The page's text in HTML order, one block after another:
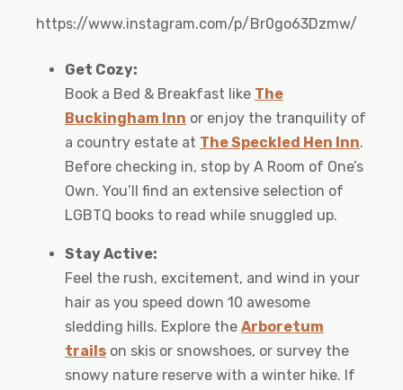
https://www.instagram.com/p/Br0go63Dzmw/
Get Cozy:
Book a Bed & Breakfast like The
Buckingham Inn or enjoy the tranquility of
a country estate at The Speckled Hen Inn.
Before checking in, stop by A Room of One’s
Own. You’ll find an extensive selection of
LGBTQ books to read while snuggled up.
Stay Active:
Feel the rush, excitement, and wind in your
hair as you speed down 10 awesome
sledding hills. Explore the Arboretum
trails on skis or snowshoes, or survey the
snowy nature reserve with a winter hike. If